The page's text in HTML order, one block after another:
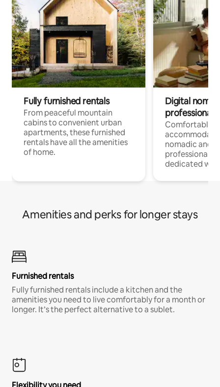
Fully furnished rentals
From peaceful mountain
cabins to convenient urban
apartments, these furnished
rentals have all the amenities
of home.
Digital
professionals
Comfortable
nomadic and
professionals
dedicated
Amenities and perks for longer stays
Furnished rentals
Fully furnished rentals include a kitchen and the
amenities you need to live comfortably for a month or
longer. It’s the perfect alternative to a sublet.